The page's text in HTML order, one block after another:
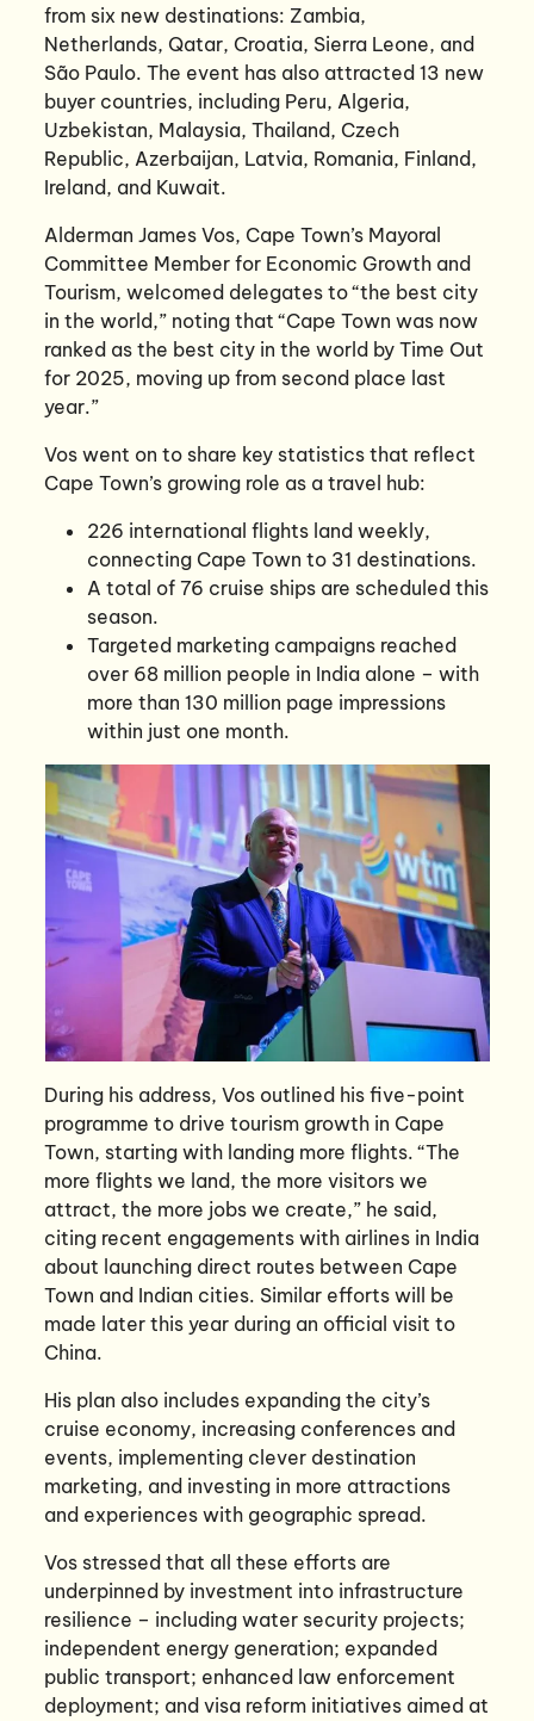
from six new destinations: Zambia,
Netherlands, Qatar, Croatia, Sierra Leone, and
São Paulo. The event has also attracted 13 new
buyer countries, including Peru, Algeria,
Uzbekistan, Malaysia, Thailand, Czech
Republic, Azerbaijan, Latvia, Romania, Finland,
Ireland, and Kuwait.
Alderman James Vos, Cape Town’s Mayoral
Committee Member for Economic Growth and
Tourism, welcomed delegates to “the best city
in the world,” noting that “Cape Town was now
ranked as the best city in the world by Time Out
for 2025, moving up from second place last
year.”
Vos went on to share key statistics that reflect
Cape Town’s growing role as a travel hub:
226 international flights land weekly,
connecting Cape Town to 31 destinations.
A total of 76 cruise ships are scheduled this
season.
Targeted marketing campaigns reached
over 68 million people in India alone – with
more than 130 million page impressions
within just one month.
During his address, Vos outlined his five-point
programme to drive tourism growth in Cape
Town, starting with landing more flights. “The
more flights we land, the more visitors we
attract, the more jobs we create,” he said,
citing recent engagements with airlines in India
about launching direct routes between Cape
Town and Indian cities. Similar efforts will be
made later this year during an official visit to
China.
His plan also includes expanding the city’s
cruise economy, increasing conferences and
events, implementing clever destination
marketing, and investing in more attractions
and experiences with geographic spread.
Vos stressed that all these efforts are
underpinned by investment into infrastructure
resilience – including water security projects;
independent energy generation; expanded
public transport; enhanced law enforcement
deployment; and visa reform initiatives aimed at